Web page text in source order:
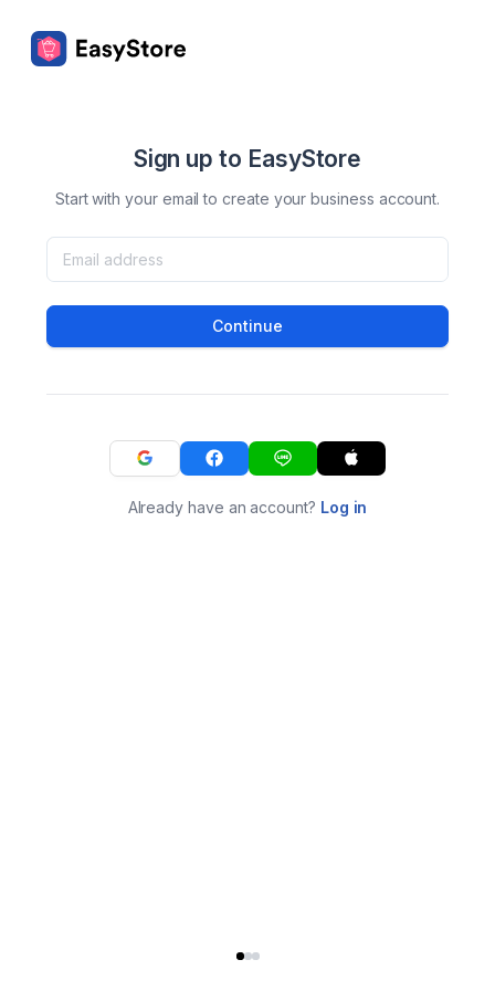
Sign up to EasyStore
Start with your email to create your business account.
Continue
Already have an account? Log in